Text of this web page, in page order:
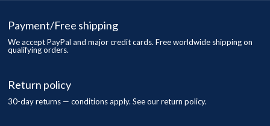
Payment/Free shipping
We accept PayPal and major credit cards. Free worldwide shipping on
qualifying orders.
Return policy
30-day returns — conditions apply. See our return policy.